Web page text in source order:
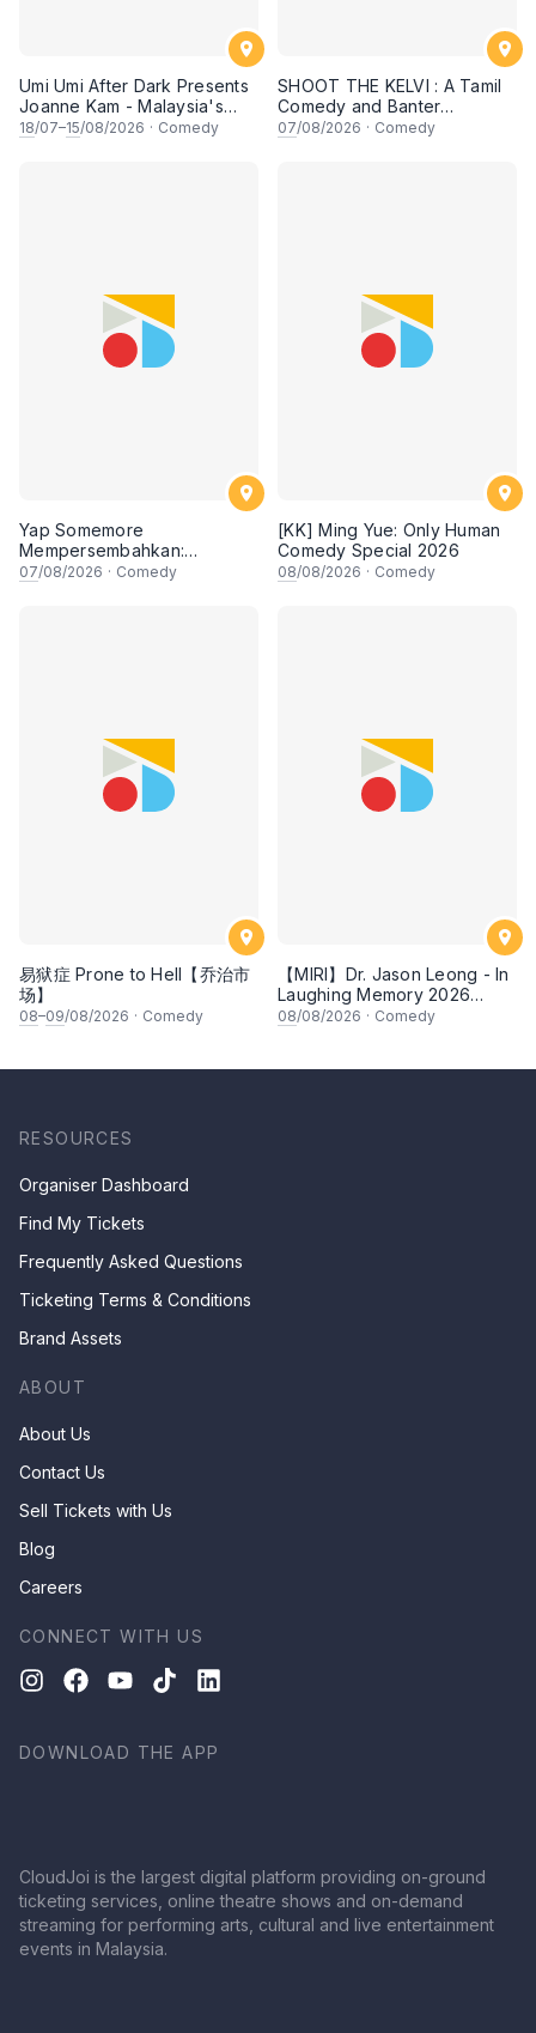
Umi Umi After Dark Presents
Joanne Kam - Malaysia's
Queen of Comedy
18/07–15/08/2026 · Comedy
SHOOT THE KELVI : A Tamil
Comedy and Banter
Experience
07/08/2026 · Comedy
Yap Somemore
Mempersembahkan:
PENGARUH APA NI?!! oleh
07/08/2026 · Comedy
[KK] Ming Yue: Only Human
Comedy Special 2026
08/08/2026 · Comedy
易狱症 Prone to Hell【乔治市
场】
08–09/08/2026 · Comedy
【MIRI】Dr. Jason Leong - In
Laughing Memory 2026
Comedy Special
08/08/2026 · Comedy
RESOURCES
Organiser Dashboard
Find My Tickets
Frequently Asked Questions
Ticketing Terms & Conditions
Brand Assets
ABOUT
About Us
Contact Us
Sell Tickets with Us
Blog
Careers
CONNECT WITH US
DOWNLOAD THE APP
CloudJoi is the largest digital platform providing on-ground
ticketing services, online theatre shows and on-demand
streaming for performing arts, cultural and live entertainment
events in Malaysia.